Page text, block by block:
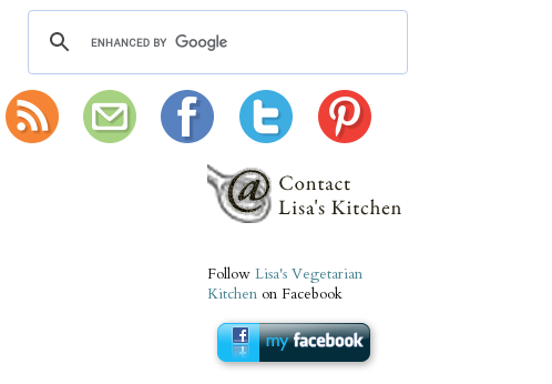
Follow Lisa's Vegetarian
Kitchen on Facebook